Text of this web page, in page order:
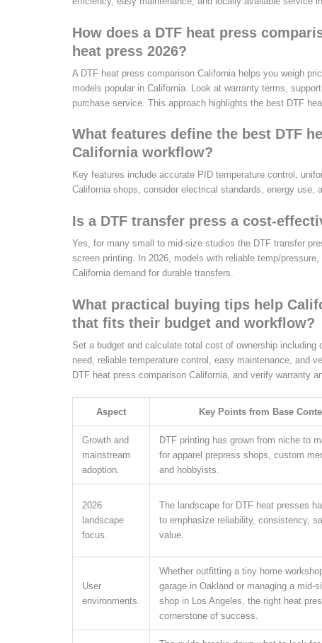
How does a DTF heat press
heat press 2026?
A DTF heat press comparison California helps you weigh
models popular in California. Look at warranty terms,
purchase service. This approach highlights the best DTF
What features define the best DTF
California workflow?
Key features include accurate PID temperature control,
California shops, consider electrical standards, energy
Is a DTF transfer press a cost-
Yes, for many small to mid-size studios the DTF transfer
screen printing. In 2026, models with reliable temp/
California demand for durable transfers.
What practical buying tips help
that fits their budget and workflow?
Set a budget and calculate total cost of ownership
need, reliable temperature control, easy maintenance, and
DTF heat press comparison California, and verify warranty
Aspect Key Points from Base
Growth and
mainstream
adoption.
DTF printing has grown from niche to
for apparel prepress shops, custom
and hobbyists.
2026
landscape
focus.
The landscape for DTF heat presses
to emphasize reliability, consistency,
value.
User
environments.
Whether outfitting a tiny home
garage in Oakland or managing a mid-
shop in Los Angeles, the right heat
cornerstone of success.